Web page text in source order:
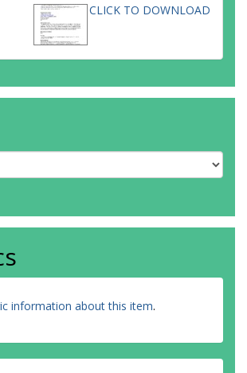
CLICK TO DOWNLOAD
information about this item.